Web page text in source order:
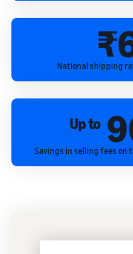
National shipping
Up to
Savings in selling fees on